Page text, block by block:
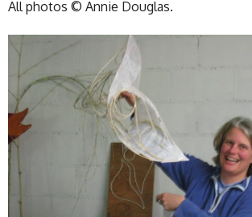
All photos © Annie Douglas.